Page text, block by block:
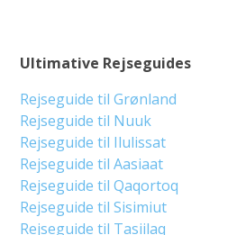
Ultimative Rejseguides
Rejseguide til Grønland
Rejseguide til Nuuk
Rejseguide til Ilulissat
Rejseguide til Aasiaat
Rejseguide til Qaqortoq
Rejseguide til Sisimiut
Rejseguide til Tasiilaq